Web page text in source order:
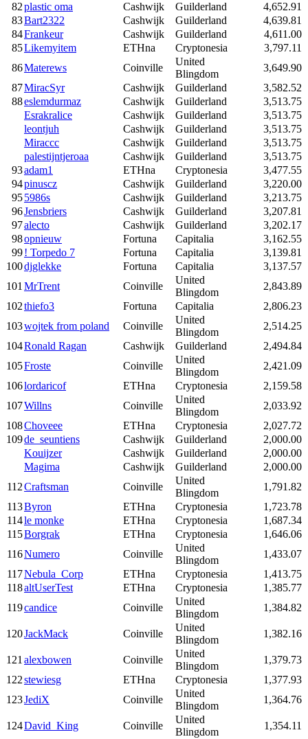
82plastic oma Cashwijk Guilderland
4,652.91
83Bart2322 Cashwijk Guilderland
4,639.81
84Frankeur Cashwijk Guilderland
4,611.00
85Likemyitem ETHna Cryptonesia
3,797.11
86Materews Coinville
United
Blingdom
3,649.90
87MiracSyr Cashwijk Guilderland
3,582.52
88eslemdurmaz Cashwijk Guilderland
3,513.75
Esrakralice
Cashwijk Guilderland
3,513.75
leontjuh
Cashwijk Guilderland
3,513.75
Miraccc
Cashwijk Guilderland
3,513.75
palestijntjeroaa
Cashwijk Guilderland
3,513.75
93adam1 ETHna Cryptonesia
3,477.55
94pinuscz Cashwijk Guilderland
3,220.00
955986s Cashwijk Guilderland
3,213.75
96Jensbriers Cashwijk Guilderland
3,207.81
97alecto Cashwijk Guilderland
3,202.17
98opnieuw Fortuna Capitalia
3,162.55
99! Torpedo 7 Fortuna Capitalia
3,139.81
100djglekke Fortuna Capitalia
3,137.57
101MrTrent Coinville
United
Blingdom
2,843.89
102thiefo3 Fortuna Capitalia
2,806.23
103wojtek from poland Coinville
United
Blingdom
2,514.25
104Ronald Ragan Cashwijk Guilderland
2,494.84
105Froste Coinville
United
Blingdom
2,421.09
106lordaricof ETHna Cryptonesia
2,159.58
107Willns Coinville
United
Blingdom
2,033.92
108Choveee ETHna Cryptonesia
2,027.72
109de_seuntiens Cashwijk Guilderland
2,000.00
Kouijzer
Cashwijk Guilderland
2,000.00
Magima
Cashwijk Guilderland
2,000.00
112Craftsman Coinville
United
Blingdom
1,791.82
113Byron ETHna Cryptonesia
1,723.78
114le monke ETHna Cryptonesia
1,687.34
115Borgrak ETHna Cryptonesia
1,646.06
116Numero Coinville
United
Blingdom
1,433.07
117Nebula_Corp ETHna Cryptonesia
1,413.75
118altUserTest ETHna Cryptonesia
1,385.77
119candice Coinville
United
Blingdom
1,384.82
120JackMack Coinville
United
Blingdom
1,382.16
121alexbowen Coinville
United
Blingdom
1,379.73
122stewiesg ETHna Cryptonesia
1,377.93
123JediX Coinville
United
Blingdom
1,364.76
124David_King Coinville
United
Blingdom
1,354.11